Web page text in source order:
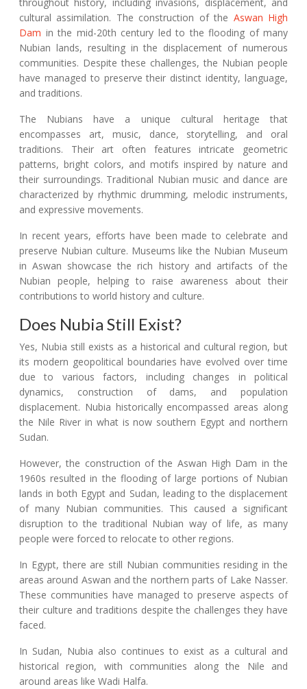
cultural assimilation. The construction of the Aswan High
Dam in the mid-20th century led to the flooding of many
Nubian lands, resulting in the displacement of numerous
communities. Despite these challenges, the Nubian people
have managed to preserve their distinct identity, language,
and traditions.
The Nubians have a unique cultural heritage that
encompasses art, music, dance, storytelling, and oral
traditions. Their art often features intricate geometric
patterns, bright colors, and motifs inspired by nature and
their surroundings. Traditional Nubian music and dance are
characterized by rhythmic drumming, melodic instruments,
and expressive movements.
In recent years, efforts have been made to celebrate and
preserve Nubian culture. Museums like the Nubian Museum
in Aswan showcase the rich history and artifacts of the
Nubian people, helping to raise awareness about their
contributions to world history and culture.
Does Nubia Still Exist?
Yes, Nubia still exists as a historical and cultural region, but
its modern geopolitical boundaries have evolved over time
due to various factors, including changes in political
dynamics, construction of dams, and population
displacement. Nubia historically encompassed areas along
the Nile River in what is now southern Egypt and northern
Sudan.
However, the construction of the Aswan High Dam in the
1960s resulted in the flooding of large portions of Nubian
lands in both Egypt and Sudan, leading to the displacement
of many Nubian communities. This caused a significant
disruption to the traditional Nubian way of life, as many
people were forced to relocate to other regions.
In Egypt, there are still Nubian communities residing in the
areas around Aswan and the northern parts of Lake Nasser.
These communities have managed to preserve aspects of
their culture and traditions despite the challenges they have
faced.
In Sudan, Nubia also continues to exist as a cultural and
historical region, with communities along the Nile and
around areas like Wadi Halfa.